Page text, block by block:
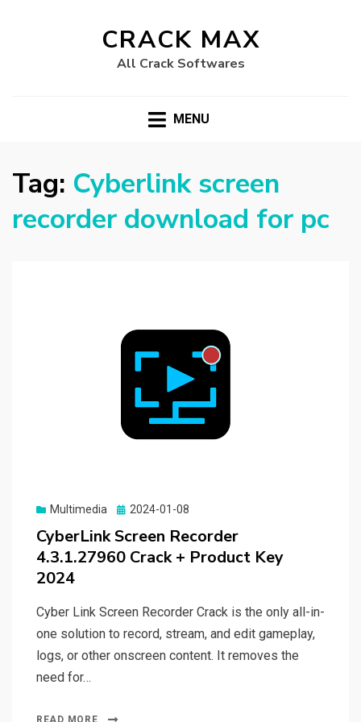
CRACK MAX
All Crack Softwares
MENU
Tag: Cyberlink screen
recorder download for pc
Multimedia
Posted
2024-01-08
CyberLink Screen Recorder
4.3.1.27960 Crack + Product Key
2024
Cyber Link Screen Recorder Crack is the only all-in-
one solution to record, stream, and edit gameplay,
logs, or other onscreen content. It removes the
need for…